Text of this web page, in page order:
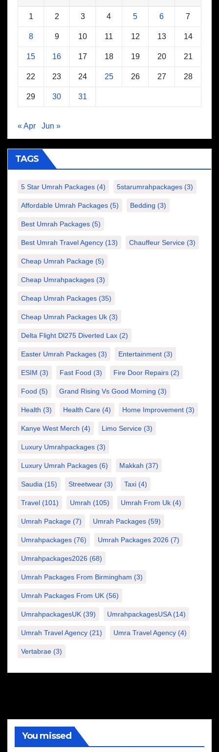
1 2 3 4 5 6 7
8 9 10 11 12 13 14
15 16 17 18 19 20 21
22 23 24 25 26 27 28
29 30 31
« Apr Jun »
TAGS
5 Star Umrah Packages (4) 5starumrahpackages (3)
Affordable Umrah Packages (5) Bedding (3)
Best Umrah Packages (5)
Best Umrah Travel Agency (13) Chauffeur Service (3)
Cheap Umrah Package (5)
Cheap Umrahpackages (3)
Cheap Umrah Packages (35)
Cheap Umrah Packages Uk (3)
Delta Flight Dl275 Diverted Lax (2)
Easter Umrah Packages (3) Entertainment (3)
ESIM (3) Fast Food (3) Fire Door Repairs (2)
Food (5) Grand Rising Vs Good Morning (3)
Health (3) Health Care (4) Home Improvement (3)
Kanye West Merch (4) Limo Service (3)
Luxury Umrahpackages (3)
Luxury Umrah Packages (6) Makkah (37)
Saudia (15) Streetwear (3) Taxi (4)
Travel (101) Umrah (105) Umrah From Uk (4)
Umrah Package (7) Umrah Packages (59)
Umrahpackages (76) Umrah Packages 2026 (7)
Umrahpackages2026 (68)
Umrah Packages From Birmingham (3)
Umrah Packages From UK (56)
UmrahpackagesUK (39) UmrahpackagesUSA(14)
Umrah Travel Agency (21) Umra Travel Agency (4)
Vertabrae (3)
You missed